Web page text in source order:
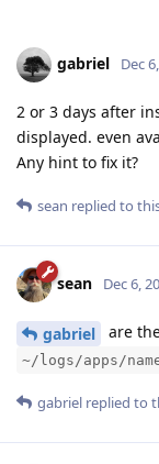
gabriel Dec
2 or 3 days after
displayed. even
Any hint to fix it?
sean replied to
sean Dec 6,
gabriel are
~/logs/apps/
gabriel replied to